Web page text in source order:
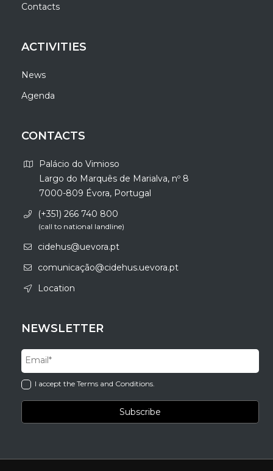
Contacts
ACTIVITIES
News
Agenda
CONTACTS
Palácio do Vimioso
Largo do Marquês de Marialva, nº 8
7000-809 Évora, Portugal
(+351) 266 740 800
(call to national landline)
cidehus@uevora.pt
comunicação@cidehus.uevora.pt
Location
NEWSLETTER
I accept the Terms and Conditions.